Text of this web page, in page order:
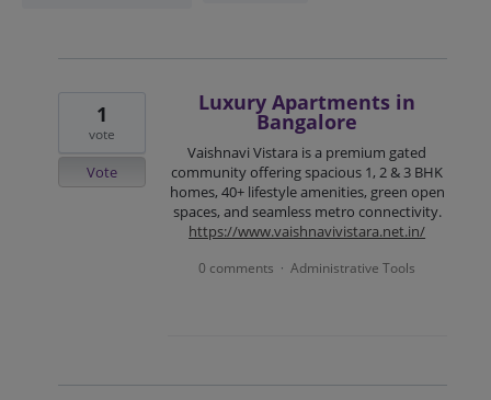
Luxury Apartments in
Bangalore
Vaishnavi Vistara is a premium gated
community offering spacious 1, 2 & 3 BHK
homes, 40+ lifestyle amenities, green open
spaces, and seamless metro connectivity.
https://www.vaishnavivistara.net.in/
1
vote
Vote
0 comments · Administrative Tools